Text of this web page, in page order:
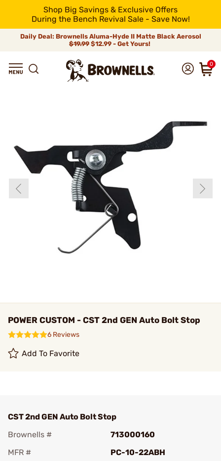
Shop Big Savings & Exclusive Offers
During the Bench Revival Sale - Save Now!
Daily Deal: Brownells Aluma-Hyde II Matte Black Aerosol
$19.99 $12.99 - Get Yours!
0
POWER CUSTOM - CST 2nd GEN Auto Bolt Stop
6 Reviews
Add To Favorite
CST 2nd GEN Auto Bolt Stop
Brownells #
713000160
MFR #
PC-10-22ABH